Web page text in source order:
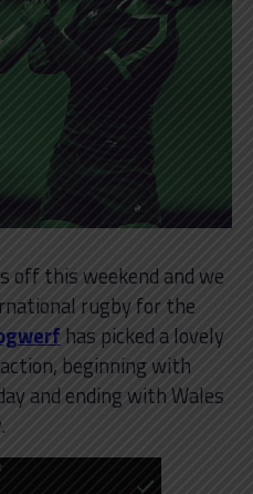
off this weekend and we
rugby for the
has picked a lovely
beginning with
and ending with Wales